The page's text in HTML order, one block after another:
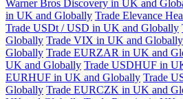
Warner Bros Discovery in UK and
in UK and Globally Trade Elevance
Trade USDt / USD in UK and Globally
Globally Trade VIX in UK and Globally
Globally Trade EURZAR in UK and
UK and Globally Trade USDHUF in
EURHUF in UK and Globally Trade
Globally Trade EURCZK in UK and